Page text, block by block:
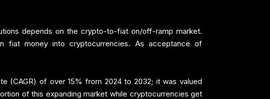
depends on the crypto-to-fiat on/off-ramp market.
fiat money into cryptocurrencies. As acceptance of
(CAGR) of over 15% from 2024 to 2032; it was valued
of this expanding market while cryptocurrencies get